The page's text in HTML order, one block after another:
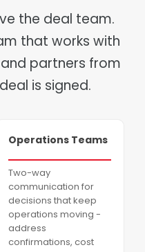
the deal team.
that works with
partners from
is signed.
Operations Teams
Two-way
communication for
decisions that keep
operations moving -
address
confirmations, cost